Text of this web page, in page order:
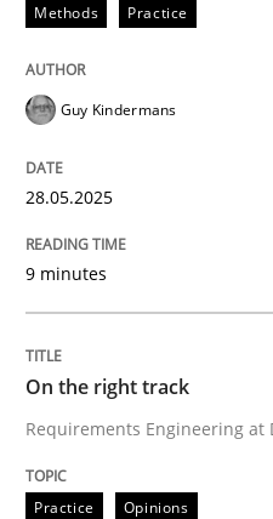
Do you know what
Written by
15. June 2016 · 3 minutes read ·
READ ARTICLE
Opinions
Sharing My
Methods Practice
Guy Kindermans
28.05.2025
9 minutes
On the right track
Requirements Engineering at
Practice Opinions